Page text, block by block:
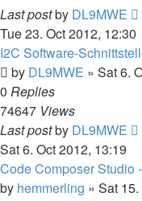
Last postby DL9MWE
Tue 23. Oct 2012, 12:30
I2C Software-
by DL9MWE » Sat 6.
0 Replies
74647 Views
Last postby DL9MWE
Sat 6. Oct 2012, 13:19
Code Composer Studio
by hemmerling » Sat